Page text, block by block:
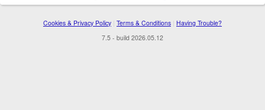
Cookies & Privacy Policy Terms & Conditions Having Trouble?
7.5 - build 2026.05.12